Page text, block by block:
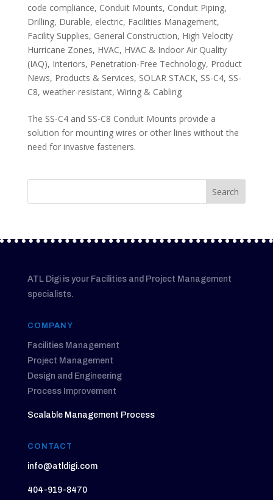
code compliance, Conduit Mounts, Conduit Piping,
Drilling, Durable, electric, Facilities Management,
Facility Supplies, General Construction, High Velocity
Hurricane Zones, HVAC, HVAC & Indoor Air Quality
(IAQ), Interiors, Penetration-Free Technology, Product
News, Products & Services, SOLAR STACK, SS-C4, SS-
C8, weather-resistant, Wiring & Cabling
The SS-C4 and SS-C8 Conduit Mounts provide a
solution for mounting wires or other lines without the
need for invasive fasteners.
ATL Digi is your Facilities and Project Management
specialists.
COMPANY
Facilities Management
Project Management
Design and Engineering
Process Improvement
Scalable Management Process
CONTACT
info@atldigi.com
404-919-8470